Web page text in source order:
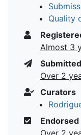
Quality
Almost 3
Submitted
Over 2
Curators
Endorsed
Over 2